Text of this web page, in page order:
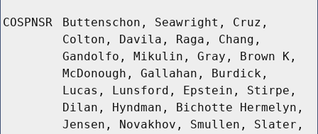
COSPNSR
Buttenschon, Seawright, Cruz,
Colton, Davila, Raga, Chang,
Gandolfo, Mikulin, Gray, Brown K,
McDonough, Gallahan, Burdick,
Lucas, Lunsford, Epstein, Stirpe,
Dilan, Hyndman, Bichotte Hermelyn,
Jensen, Novakhov, Smullen, Slater,